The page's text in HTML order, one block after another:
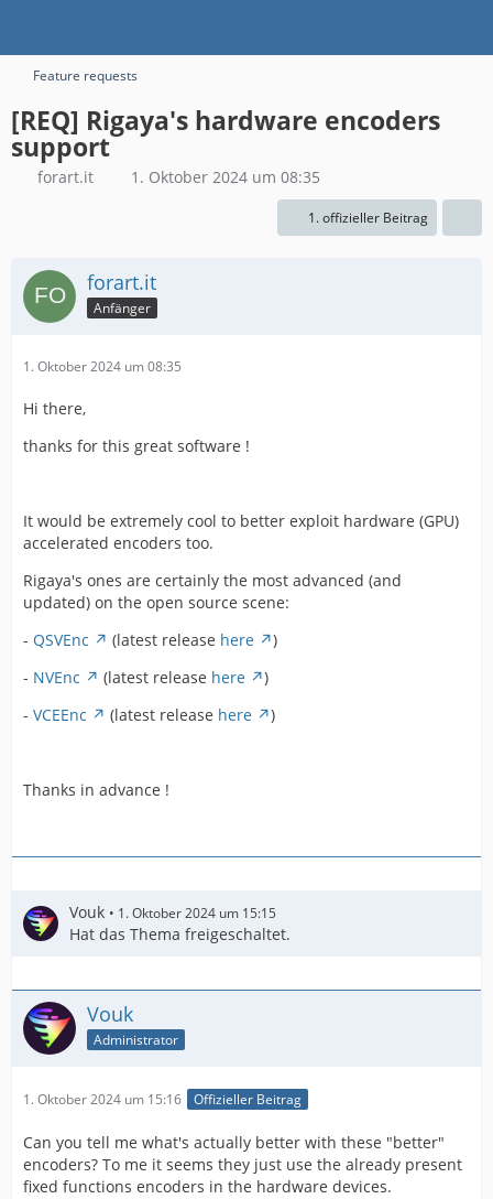
Feature requests
[REQ] Rigaya's hardware encoders
support
forart.it 1. Oktober 2024 um 08:35
1. offizieller Beitrag
forart.it
Anfänger
1. Oktober 2024 um 08:35
Hi there,
thanks for this great software !
It would be extremely cool to better exploit hardware (GPU)
accelerated encoders too.
Rigaya's ones are certainly the most advanced (and
updated) on the open source scene:
- QSVEnc (latest release here
)
- NVEnc (latest release here
)
- VCEEnc (latest release here )
Thanks in advance !
Vouk 1. Oktober 2024 um 15:15
Hat das Thema freigeschaltet.
Vouk
Administrator
1. Oktober 2024 um 15:16 Offizieller Beitrag
Can you tell me what's actually better with these "better"
encoders? To me it seems they just use the already present
fixed functions encoders in the hardware devices.